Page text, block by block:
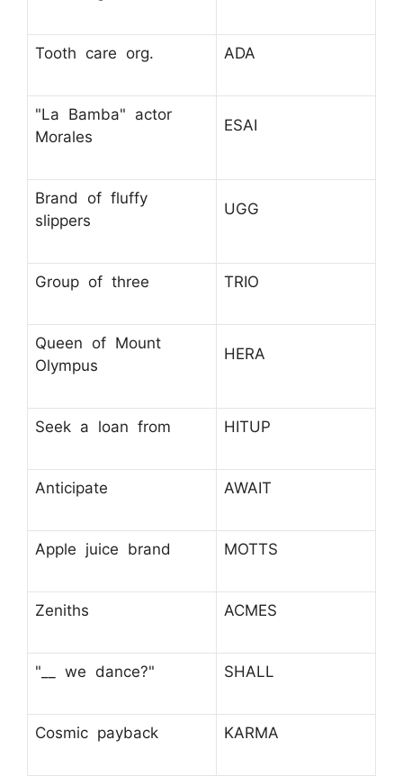
Tooth care org. ADA
"La Bamba" actor
Morales
ESAI
Brand of fluffy
slippers
UGG
Group of three TRIO
Queen of Mount
Olympus
HERA
Seek a loan from HITUP
Anticipate AWAIT
Apple juice brand MOTTS
Zeniths ACMES
"__ we dance?" SHALL
Cosmic payback KARMA